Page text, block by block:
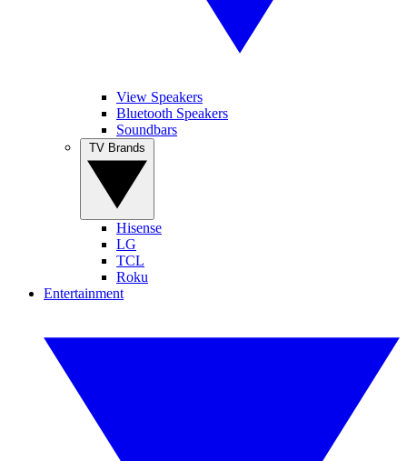
View Speakers
Bluetooth Speakers
Soundbars
Hisense
LG
TCL
Roku
Entertainment